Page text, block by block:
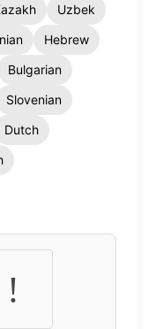
Uzbek
Hebrew
Bulgarian
Slovenian
Dutch
!